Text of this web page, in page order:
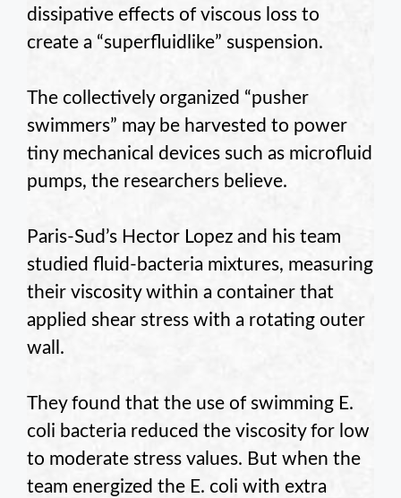
dissipative effects of viscous loss to
create a “superfluidlike” suspension.
The collectively organized “pusher
swimmers” may be harvested to power
tiny mechanical devices such as microfluid
pumps, the researchers believe.
Paris-Sud’s Hector Lopez and his team
studied fluid-bacteria mixtures, measuring
their viscosity within a container that
applied shear stress with a rotating outer
wall.
They found that the use of swimming E.
coli bacteria reduced the viscosity for low
to moderate stress values. But when the
team energized the E. coli with extra